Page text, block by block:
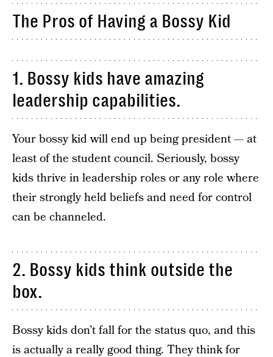
The Pros of Having a Bossy Kid
1. Bossy kids have amazing
leadership capabilities.
Your bossy kid will end up being president — at
least of the student council. Seriously, bossy
kids thrive in leadership roles or any role where
their strongly held beliefs and need for control
can be channeled.
2. Bossy kids think outside the
box.
Bossy kids don’t fall for the status quo, and this
is actually a really good thing. They think for